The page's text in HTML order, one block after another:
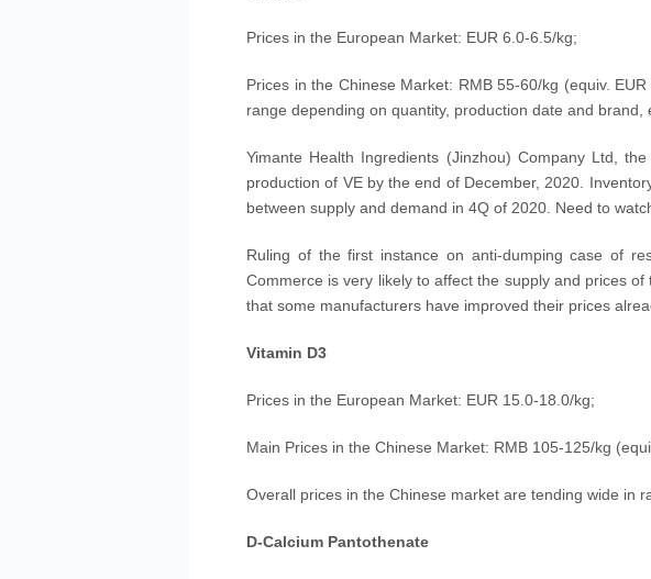
Prices in the European Market: EUR 6.0-6.5/kg;
Prices in the Chinese Market: RMB 55-60/kg (equiv.
range depending on quantity, production date and
Yimante Health Ingredients (Jinzhou) Company Ltd,
production of VE by the end of December, 2020.
between supply and demand in 4Q of 2020. Need to
Ruling of the first instance on anti-dumping case of
Commerce is very likely to affect the supply and prices
that some manufacturers have improved their prices
Vitamin D3
Prices in the European Market: EUR 15.0-18.0/kg;
Main Prices in the Chinese Market: RMB 105-125/kg
Overall prices in the Chinese market are tending wide in
D-Calcium Pantothenate